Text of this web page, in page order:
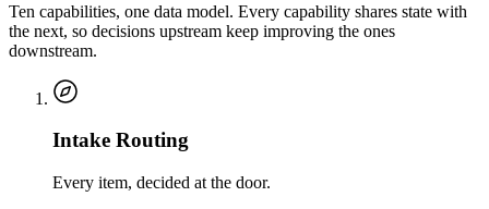
Ten capabilities, one data model. Every capability shares state with
the next, so decisions upstream keep improving the ones
downstream.
Intake Routing
Every item, decided at the door.